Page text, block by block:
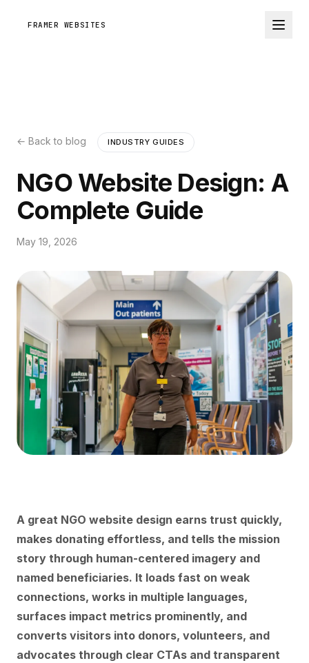
FRAMER WEBSITES
← Back to blog INDUSTRY GUIDES
NGO Website Design: A
Complete Guide
May 19, 2026
A great NGO website design earns trust quickly,
makes donating effortless, and tells the mission
story through human-centered imagery and
named beneficiaries. It loads fast on weak
connections, works in multiple languages,
surfaces impact metrics prominently, and
converts visitors into donors, volunteers, and
advocates through clear CTAs and transparent